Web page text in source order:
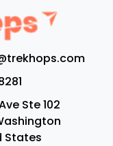
Vacation
Packages
Your
Dream
Ste 102
States